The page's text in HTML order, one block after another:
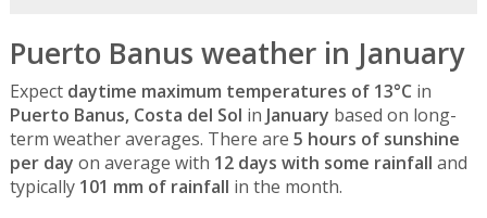
Puerto Banus weather in January
Expect daytime maximum temperatures of 13°C in
Puerto Banus, Costa del Sol in January based on long-
term weather averages. There are 5 hours of sunshine
per day on average with 12 days with some rainfall and
typically 101 mm of rainfall in the month.